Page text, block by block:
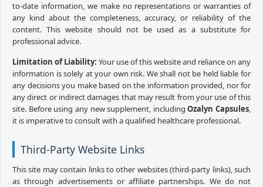
to-date information, we make no representations or warranties of
any kind about the completeness, accuracy, or reliability of the
content. This website should not be used as a substitute for
professional advice.
Limitation of Liability: Your use of this website and reliance on any
information is solely at your own risk. We shall not be held liable for
any decisions you make based on the information provided, nor for
any direct or indirect damages that may result from your use of this
site. Before using any new supplement, includingOzalyn Capsules,
it is imperative to consult with a qualified healthcare professional.
Third-Party Website Links
This site may contain links to other websites (third-party links), such
as through advertisements or affiliate partnerships. We do not